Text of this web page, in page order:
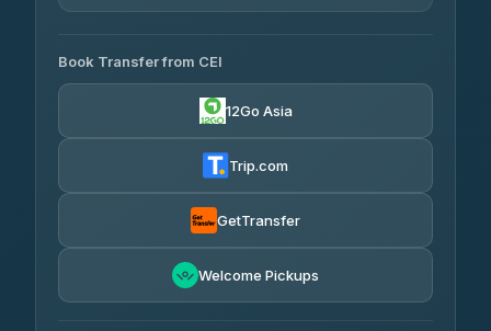
Yortdoy Travel
4.24(151)
฿2,351-฿4,370
Thailand Travel Taxi
Book Transfer from CEI
12Go Asia
Trip.com
GetTransfer
Welcome Pickups